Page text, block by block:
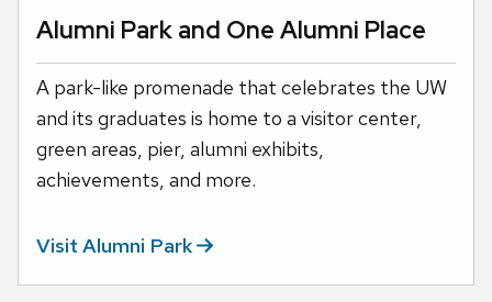
Alumni Park and One Alumni Place
A park-like promenade that celebrates the UW
and its graduates is home to a visitor center,
green areas, pier, alumni exhibits,
achievements, and more.
Visit Alumni Park